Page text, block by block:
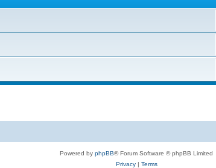
Powered by phpBB® Forum Software © phpBB Limited
Privacy| Terms